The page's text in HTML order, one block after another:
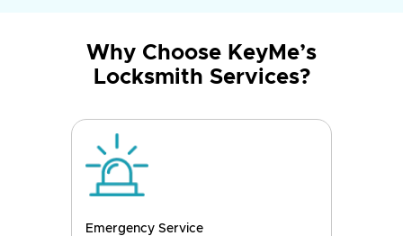
Why Choose KeyMe’s
Locksmith Services?
Emergency Service